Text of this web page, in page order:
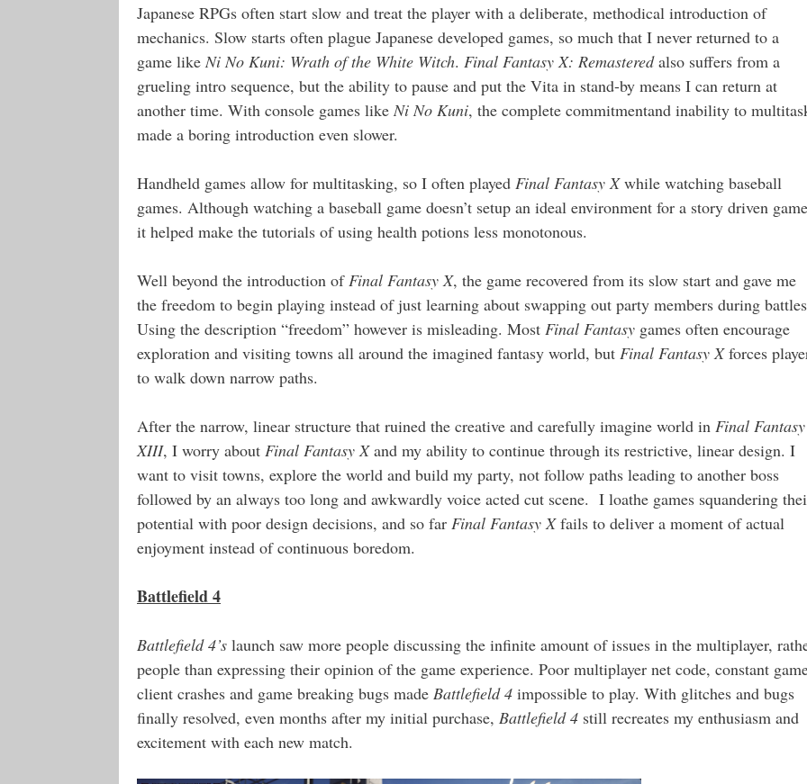
Japanese RPGs often start slow and treat the player with a deliberate, methodical introduction of
mechanics. Slow starts often plague Japanese developed games, so much that I never returned to a
game likeNi No Kuni: Wrath of the White Witch. Final Fantasy X: Remasteredalso suffers from a
grueling intro sequence, but the ability to pause and put the Vita in stand-by means I can return at
another time. With console games likeNi No Kuni, the complete commitmentand inability to
made a boring introduction even slower.
Handheld games allow for multitasking, so I often played Final Fantasy Xwhile watching baseball
games. Although watching a baseball game doesn’t setup an ideal environment for a story driven
it helped make the tutorials of using health potions less monotonous.
Well beyond the introduction ofFinal Fantasy X, the game recovered from its slow start and gave me
the freedom to begin playing instead of just learning about swapping out party members during
Using the description “freedom” however is misleading. Most Final Fantasy games often encourage
exploration and visiting towns all around the imagined fantasy world, but Final Fantasy Xforces
to walk down narrow paths.
After the narrow, linear structure that ruined the creative and carefully imagine world in Final Fantasy
XIII, I worry about Final Fantasy Xand my ability to continue through its restrictive, linear design. I
want to visit towns, explore the world and build my party, not follow paths leading to another boss
followed by an always too long and awkwardly voice acted cut scene. I loathe games squandering
potential with poor design decisions, and so far Final Fantasy Xfails to deliver a moment of actual
enjoyment instead of continuous boredom.
Battlefield 4
Battlefield 4’s launch saw more people discussing the infinite amount of issues in the multiplayer,
people than expressing their opinion of the game experience. Poor multiplayer net code, constant
client crashes and game breaking bugs made Battlefield 4 impossible to play. With glitches and bugs
finally resolved, even months after my initial purchase, Battlefield 4 still recreates my enthusiasm and
excitement with each new match.